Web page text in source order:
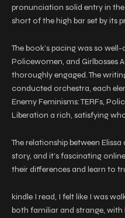
pronunciation solid entry in
short of the high bar set by its
The book’s pacing was so
Policewomen, and Girlbosses
thoroughly engaged. The
conducted orchestra, each
Enemy Feminisms: TERFs,
Liberation a rich, satisfying
The relationship between
story, and it’s fascinating
their differences and learn to
kindle I read, I felt like I was
both familiar and strange,